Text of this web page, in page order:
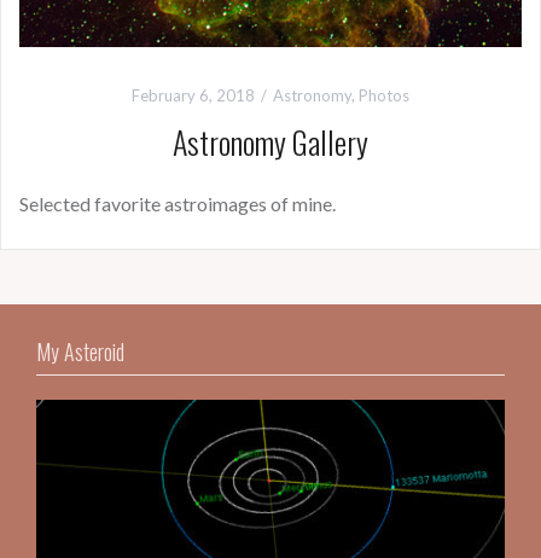
February 6, 2018 Astronomy, Photos
Astronomy Gallery
Selected favorite astroimages of mine.
My Asteroid